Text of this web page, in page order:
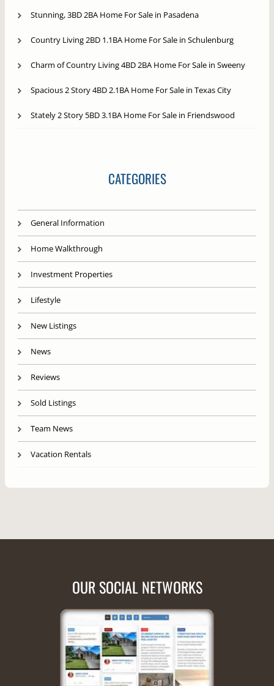
Stunning, 3BD 2BA Home For Sale in Pasadena
Country Living 2BD 1.1BA Home For Sale in Schulenburg
Charm of Country Living 4BD 2BA Home For Sale in Sweeny
Spacious 2 Story 4BD 2.1BA Home For Sale in Texas City
Stately 2 Story 5BD 3.1BA Home For Sale in Friendswood
CATEGORIES
General Information
Home Walkthrough
Investment Properties
Lifestyle
New Listings
News
Reviews
Sold Listings
Team News
Vacation Rentals
OUR SOCIAL NETWORKS